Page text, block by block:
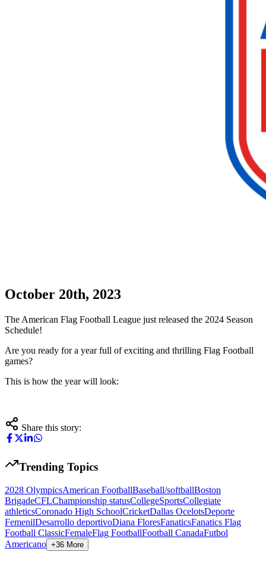
October 20th, 2023
The American Flag Football League just released the 2024 Season
Schedule!
Are you ready for a year full of exciting and thrilling Flag Football
games?
This is how the year will look:
Share this story:
Trending Topics
2028 OlympicsAmerican FootballBaseball/softballBoston
BrigadeCFLChampionship statusCollegeSportsCollegiate
athleticsCoronado High SchoolCricketDallas OcelotsDeporte
FemenilDesarrollo deportivoDiana FloresFanaticsFanatics Flag
Football ClassicFemaleFlag FootballFootball CanadaFutbol
Americano +36 More